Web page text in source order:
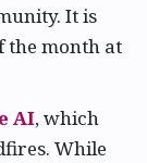
It is
the month at
AI, which
While